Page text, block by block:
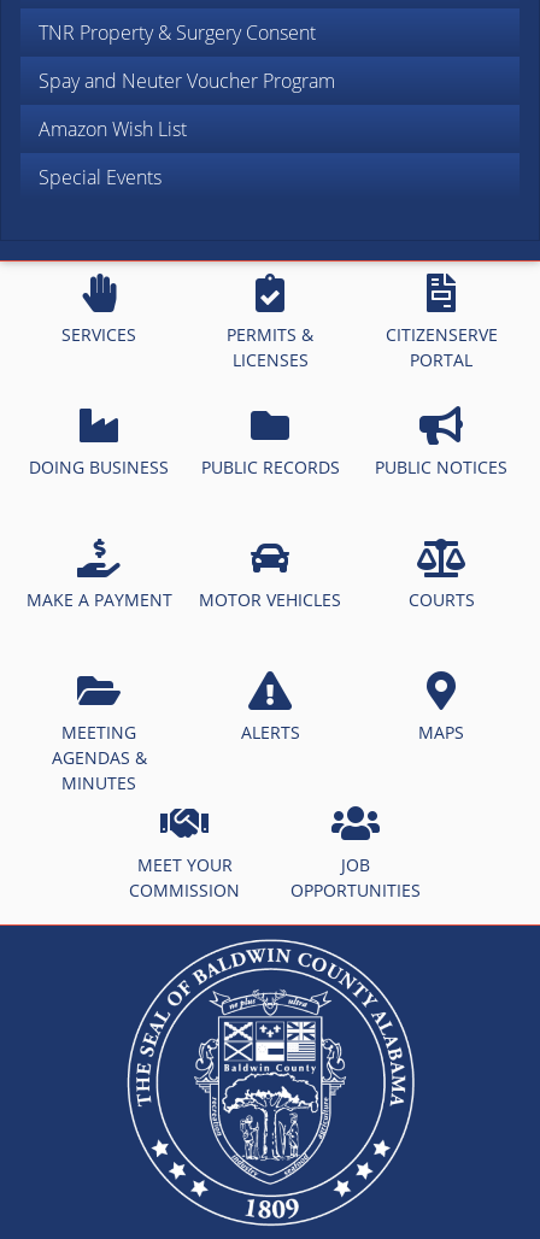
TNR Property & Surgery Consent
Spay and Neuter Voucher Program
Amazon Wish List
Special Events
SERVICES
PERMITS &
LICENSES
CITIZENSERVE
PORTAL
DOING BUSINESS PUBLIC RECORDS PUBLIC NOTICES
MAKE A PAYMENT MOTOR VEHICLES COURTS
MEETING
AGENDAS &
MINUTES
ALERTS MAPS
MEET YOUR
COMMISSION
JOB
OPPORTUNITIES